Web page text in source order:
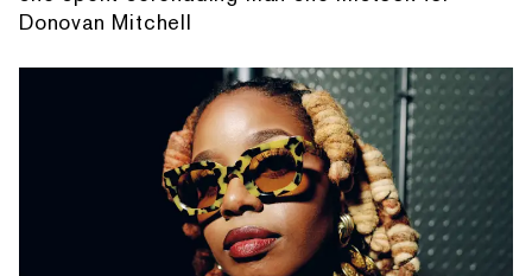
Donovan Mitchell